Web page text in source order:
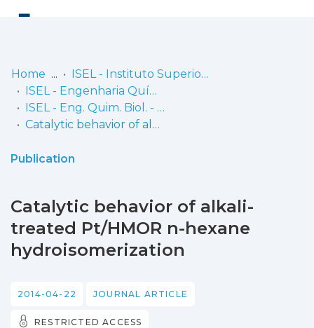
Communities
& Collections
Statistics
Home
ISEL - Instituto Superior de Engenharia de Lisboa
ISEL - Engenharia Química e Biológica
ISEL - Eng. Quim. Biol. - Artigos
Catalytic behavior of alkali-treated Pt/HMOR n-hexane hydroisomerization
Publication
Catalytic behavior of alkali-
treated Pt/HMOR n-hexane
hydroisomerization
2014-04-22 JOURNAL ARTICLE
RESTRICTED ACCESS